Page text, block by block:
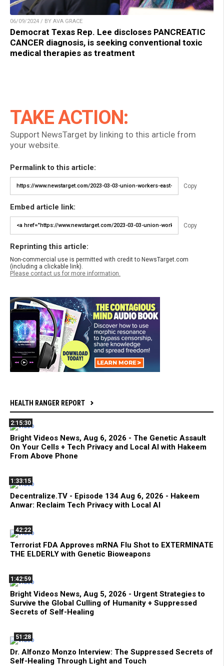
06/09/2024 / BY AVA GRACE
Democrat Texas Rep. Lee discloses PANCREATIC
CANCER diagnosis, is seeking conventional toxic
medical therapies as treatment
TAKE ACTION:
Support NewsTarget by linking to this article from
your website.
Permalink to this article:
Copy
Embed article link:
Copy
Reprinting this article:
Non-commercial use is permitted with credit to NewsTarget.com
(including a clickable link).
Please contact us for more information.
HEALTH RANGER REPORT
2:15:30
Bright Videos News, Aug 6, 2026 - The Genetic Assault
On Your Cells + Tech Privacy and Local AI with Hakeem
From Above Phone
1:33:15
Decentralize.TV - Episode 134 Aug 6, 2026 - Hakeem
Anwar: Reclaim Tech Privacy with Local AI
42:22
Terrorist FDA Approves mRNA Flu Shot to EXTERMINATE
THE ELDERLY with Genetic Bioweapons
1:42:59
Bright Videos News, Aug 5, 2026 - Urgent Strategies to
Survive the Global Culling of Humanity + Suppressed
Secrets of Self-Healing
51:28
Dr. Alfonzo Monzo Interview: The Suppressed Secrets of
Self-Healing Through Light and Touch